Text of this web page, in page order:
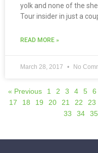
yolk and none of the
Tour insider in just a
READ MORE »
March 28, 2017 No
« Previous 1 2 3 4 5 6
17
18 19 20 21 22 23
33
34 35